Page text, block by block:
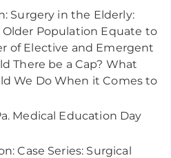
Surgery in the Elderly:
Older Population Equate to
of Elective and Emergent
There be a Cap? What
We Do When it Comes to
Medical Education Day
Case Series: Surgical